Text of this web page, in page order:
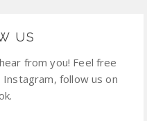
US
from you! Feel free
follow us on